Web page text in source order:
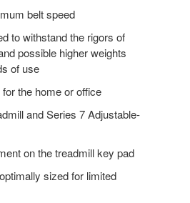
belt speed
to withstand the rigors of
possible higher weights
of use
the home or office
and Series 7 Adjustable-
on the treadmill key pad
sized for limited